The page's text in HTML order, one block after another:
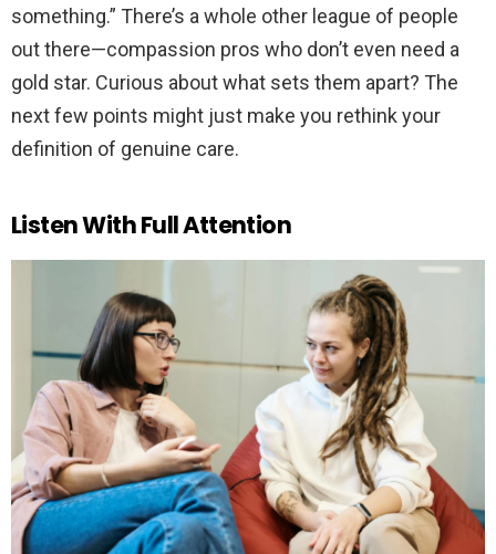
something.” There’s a whole other league of people
out there—compassion pros who don’t even need a
gold star. Curious about what sets them apart? The
next few points might just make you rethink your
definition of genuine care.
Listen With Full Attention